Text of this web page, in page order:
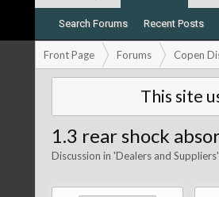
Search Forums Recent Posts
Front Page Forums Copen
This site
1.3 rear shock
Discussion in 'Dealers and Suppliers